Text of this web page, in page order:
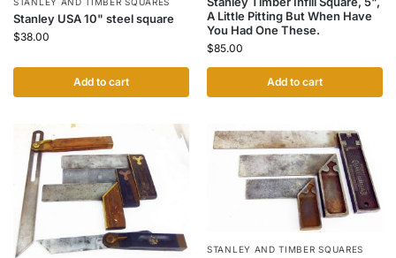
Stanley USA 10" steel square
$38.00
Add to cart
A Little Pitting But When Have
You Had One These.
$85.00
Add to cart
STANLEY AND TIMBER SQUARES